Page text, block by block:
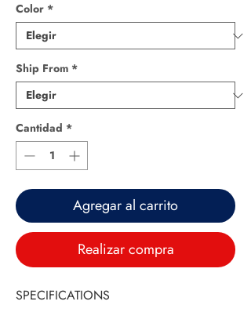
Color *
Ship From *
Cantidad *
Agregar al carrito
Realizar compra
SPECIFICATIONS